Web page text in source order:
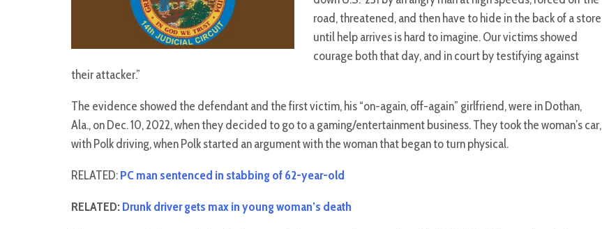
road, threatened, and then have to hide in the back of a store
until help arrives is hard to imagine. Our victims showed
courage both that day, and in court by testifying against
their attacker.”
The evidence showed the defendant and the first victim, his “on-again, off-again” girlfriend, were in Dothan,
Ala., on Dec. 10, 2022, when they decided to go to a gaming/entertainment business. They took the woman’s car,
with Polk driving, when Polk started an argument with the woman that began to turn physical.
RELATED:PC man sentenced in stabbing of 62-year-old
RELATED:Drunk driver gets max in young woman’s death